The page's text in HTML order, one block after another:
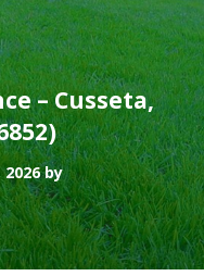
– Cusseta,
by